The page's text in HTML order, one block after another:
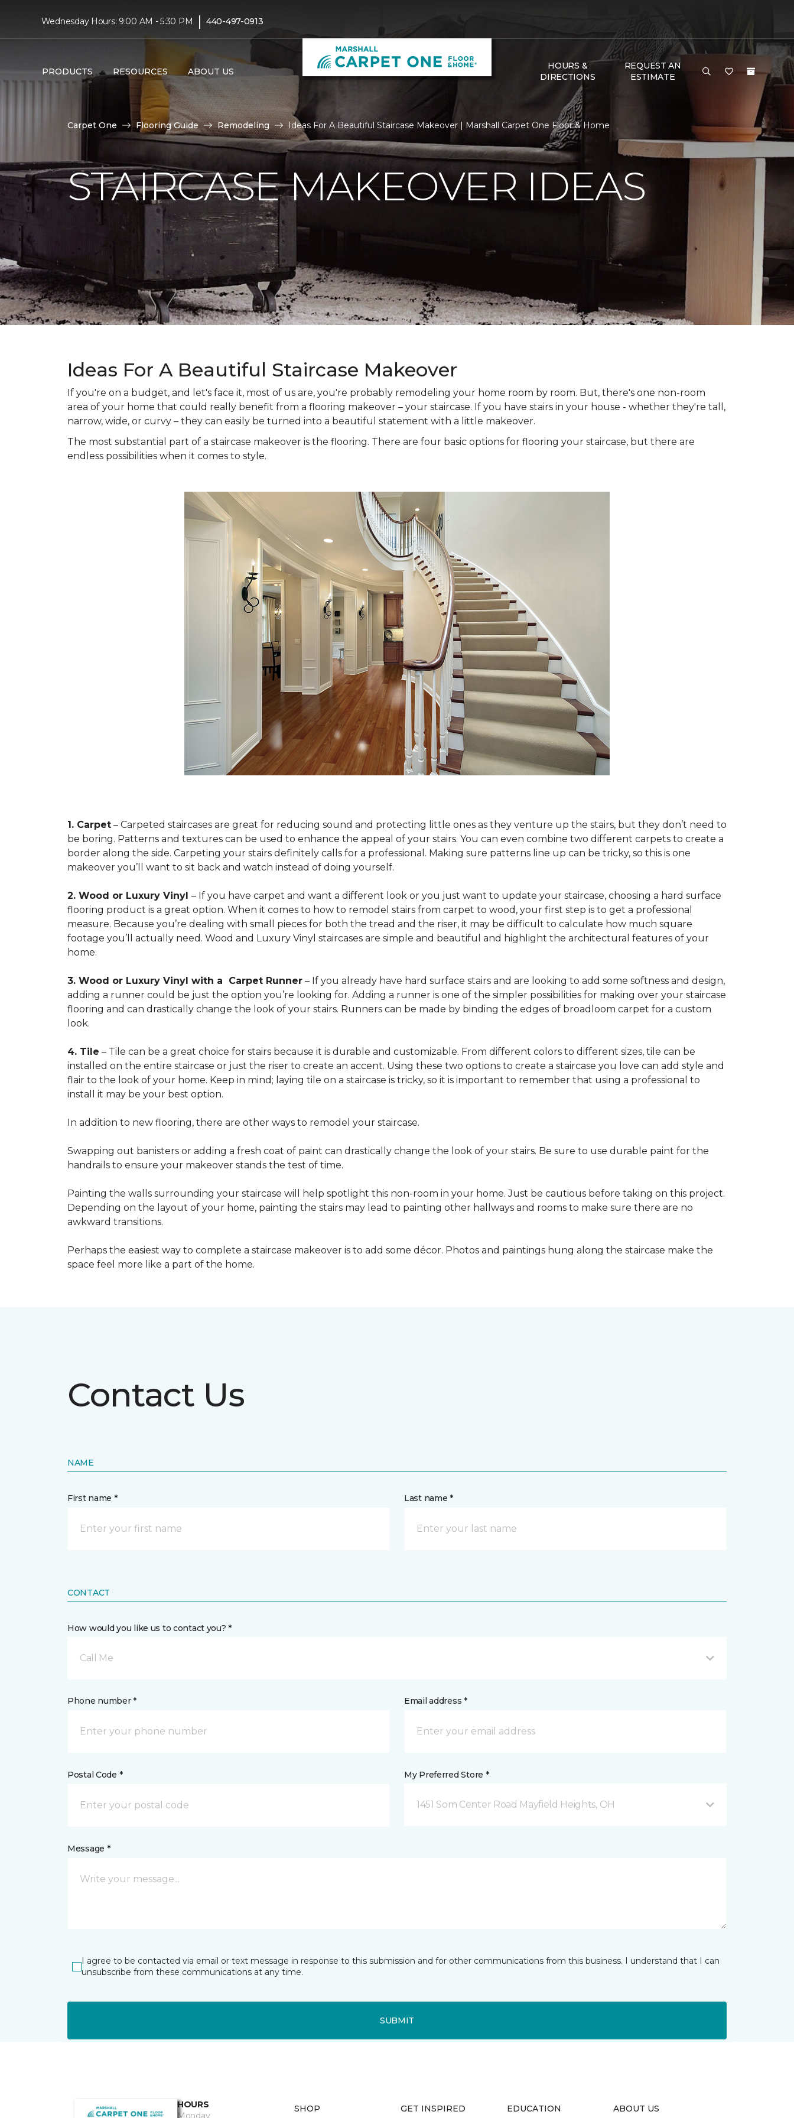
Wednesday Hours: 9:00 AM - 5:30 PM | 440-497-0913
PRODUCTS RESOURCES ABOUT US
HOURS &
DIRECTIONS
REQUEST AN
ESTIMATE
Carpet One Flooring Guide Remodeling Ideas For A Beautiful Staircase Makeover | Marshall Carpet One Floor & Home
STAIRCASE MAKEOVER IDEAS
Ideas For A Beautiful Staircase Makeover
If you're on a budget, and let's face it, most of us are, you're probably remodeling your home room by room. But, there's one non-room
area of your home that could really benefit from a flooring makeover – your staircase. If you have stairs in your house - whether they're tall,
narrow, wide, or curvy – they can easily be turned into a beautiful statement with a little makeover.
The most substantial part of a staircase makeover is the flooring. There are four basic options for flooring your staircase, but there are
endless possibilities when it comes to style.
1. Carpet – Carpeted staircases are great for reducing sound and protecting little ones as they venture up the stairs, but they don’t need to
be boring. Patterns and textures can be used to enhance the appeal of your stairs. You can even combine two different carpets to create a
border along the side. Carpeting your stairs definitely calls for a professional. Making sure patterns line up can be tricky, so this is one
makeover you’ll want to sit back and watch instead of doing yourself.
2. Wood or Luxury Vinyl – If you have carpet and want a different look or you just want to update your staircase, choosing a hard surface
flooring product is a great option. When it comes to how to remodel stairs from carpet to wood, your first step is to get a professional
measure. Because you’re dealing with small pieces for both the tread and the riser, it may be difficult to calculate how much square
footage you’ll actually need. Wood and Luxury Vinyl staircases are simple and beautiful and highlight the architectural features of your
home.
3. Wood or Luxury Vinyl with a Carpet Runner – If you already have hard surface stairs and are looking to add some softness and design,
adding a runner could be just the option you’re looking for. Adding a runner is one of the simpler possibilities for making over your staircase
flooring and can drastically change the look of your stairs. Runners can be made by binding the edges of broadloom carpet for a custom
look.
4. Tile – Tile can be a great choice for stairs because it is durable and customizable. From different colors to different sizes, tile can be
installed on the entire staircase or just the riser to create an accent. Using these two options to create a staircase you love can add style and
flair to the look of your home. Keep in mind; laying tile on a staircase is tricky, so it is important to remember that using a professional to
install it may be your best option.
In addition to new flooring, there are other ways to remodel your staircase.
Swapping out banisters or adding a fresh coat of paint can drastically change the look of your stairs. Be sure to use durable paint for the
handrails to ensure your makeover stands the test of time.
Painting the walls surrounding your staircase will help spotlight this non-room in your home. Just be cautious before taking on this project.
Depending on the layout of your home, painting the stairs may lead to painting other hallways and rooms to make sure there are no
awkward transitions.
Perhaps the easiest way to complete a staircase makeover is to add some décor. Photos and paintings hung along the staircase make the
space feel more like a part of the home.
Contact Us
NAME
First name * Last name *
CONTACT
How would you like us to contact you? *
Call Me
Phone number * Email address *
Postal Code * My Preferred Store *
1451 Som Center Road Mayfield Heights, OH
Message *
I agree to be contacted via email or text message in response to this submission and for other communications from this business. I understand that I can
unsubscribe from these communications at any time.
SUBMIT
HOURS
Monday
SHOP GET INSPIRED EDUCATION ABOUT US